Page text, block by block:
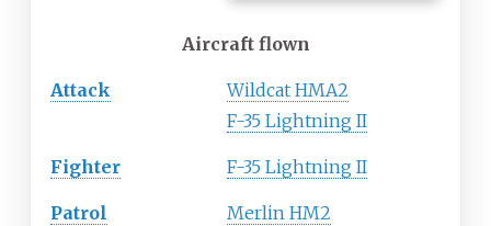
Aircraft flown
Attack
Wildcat HMA2
F-35 Lightning II
Fighter F-35 Lightning II
Patrol
Merlin HM2